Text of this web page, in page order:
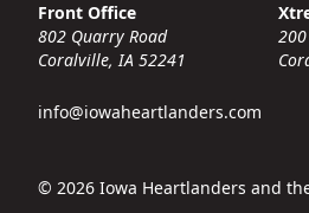
Front Office
802 Quarry Road
Coralville, IA 52241
info@iowaheartlanders.com
© 2026 Iowa Heartlanders and